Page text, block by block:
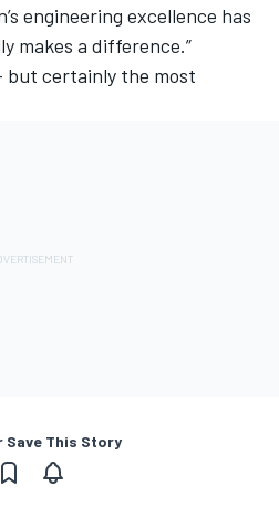
engineering excellence has
makes a difference.”
but certainly the most
Save This Story